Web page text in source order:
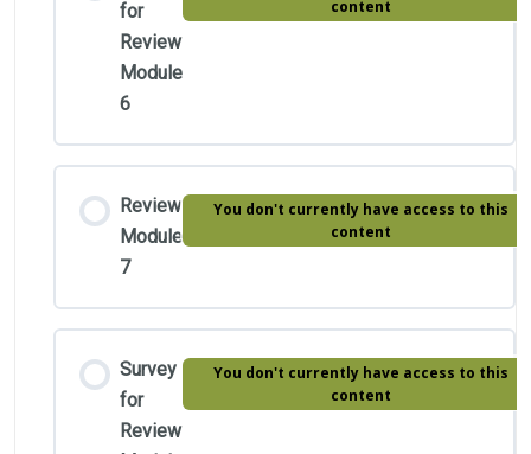
for
Review
Module
6
content
Review
Module
7
You don't currently have access to this
content
Survey
for
Review
You don't currently have access to this
content